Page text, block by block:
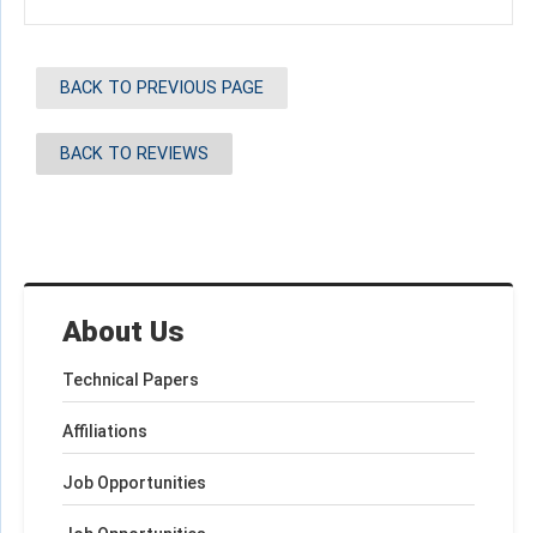
About Us
Technical Papers
Affiliations
Job Opportunities
BACK TO PREVIOUS PAGE
BACK TO REVIEWS